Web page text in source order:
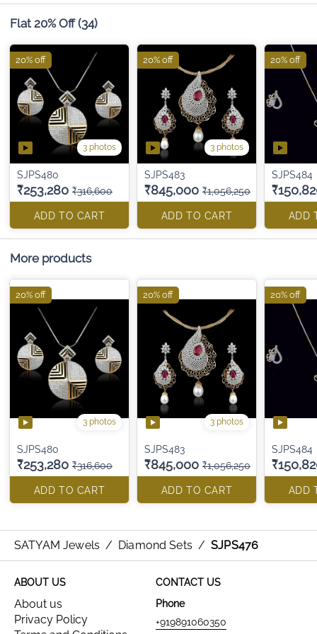
Flat 20% Off (34)
3 photos
SJPS480
₹253,280 ₹316,600
ADD TO CART
20% off
3 photos
SJPS483
₹845,000 ₹1,056,250
ADD TO CART
20% off
SJPS484
ADD
20% off
More products
3 photos
SJPS480
₹253,280 ₹316,600
ADD TO CART
20% off
3 photos
SJPS483
₹845,000 ₹1,056,250
ADD TO CART
20% off
SJPS484
ADD
20% off
SATYAM Jewels / Diamond Sets / SJPS476
ABOUT US
About us
Privacy Policy
CONTACT US
Phone
+919891060350